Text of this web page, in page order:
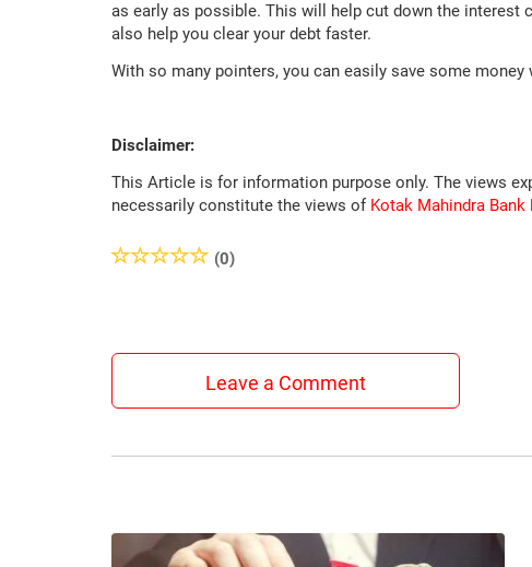
as early as possible. This will help cut down the interest
also help you clear your debt faster.
With so many pointers, you can easily save some
Disclaimer:
This Article is for information purpose only. The views
necessarily constitute the views of Kotak Mahindra Bank
(0)
Leave a Comment